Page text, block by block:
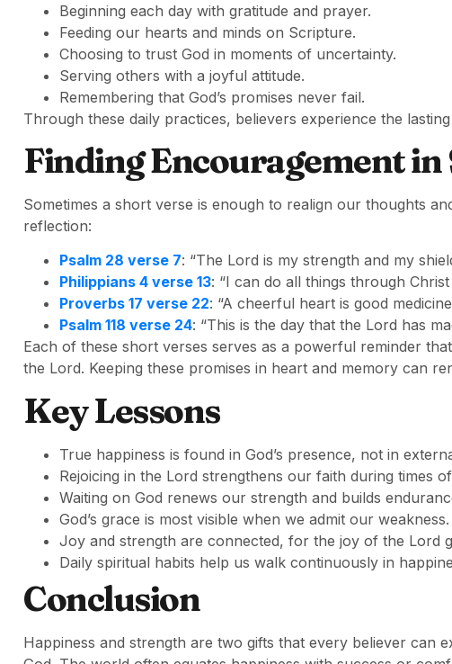
Beginning each day with gratitude and prayer.
Feeding our hearts and minds on Scripture.
Choosing to trust God in moments of uncertainty.
Serving others with a joyful attitude.
Remembering that God’s promises never fail.
Through these daily practices, believers experience the
Finding Encouragement in
Sometimes a short verse is enough to realign our thoughts
reflection:
Psalm 28 verse 7: “The Lord is my strength and my
Philippians 4 verse 13: “I can do all things through
Proverbs 17 verse 22: “A cheerful heart is good
Psalm 118 verse 24: “This is the day that the Lord has
Each of these short verses serves as a powerful reminder
the Lord. Keeping these promises in heart and memory can
Key Lessons
True happiness is found in God’s presence, not in
Rejoicing in the Lord strengthens our faith during times
Waiting on God renews our strength and builds
God’s grace is most visible when we admit our weakness.
Joy and strength are connected, for the joy of the Lord
Daily spiritual habits help us walk continuously in
Conclusion
Happiness and strength are two gifts that every believer can